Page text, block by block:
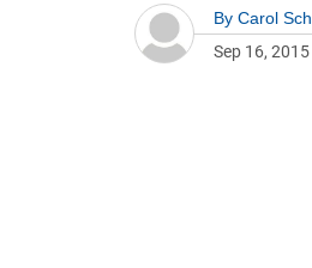
By Carol
Sep 16, 2015